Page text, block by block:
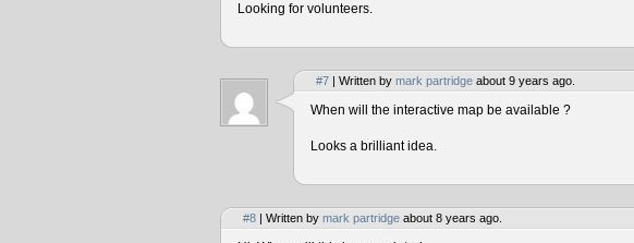
Looking for volunteers.
#7 | Written by mark partridge about 9 years ago.
When will the interactive map be available ?
Looks a brilliant idea.
#8 | Written by mark partridge about 8 years ago.